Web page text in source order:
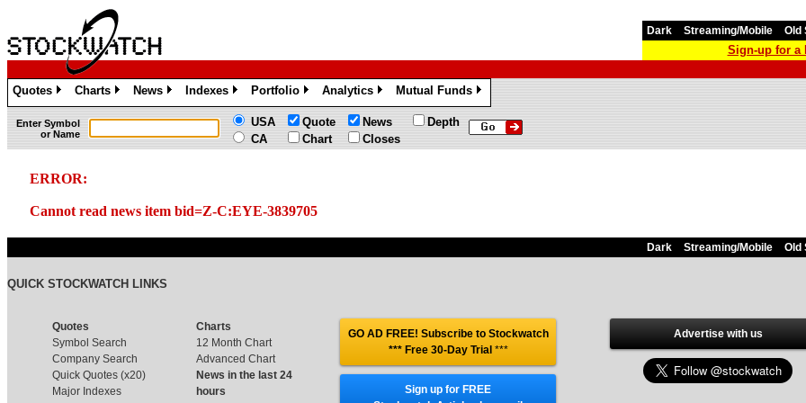
Dark Streaming/Mobile Old
Sign-up for a
Quotes
»
Charts
»
News
»
Indexes
»
Portfolio
»
Analytics
»
Mutual Funds
»
Enter Symbol
or Name
USA
CA
Quote
Chart
News
Closes
Depth
ERROR:
Cannot read news item bid=Z-C:EYE-3839705
Dark Streaming/Mobile Old
QUICK STOCKWATCH LINKS
Quotes
Symbol Search
Company Search
Quick Quotes (x20)
Major Indexes
Charts
12 Month Chart
Advanced Chart
News in the last 24
hours
GO AD FREE! Subscribe to Stockwatch
*** Free 30-Day Trial ***
Sign up for FREE
Advertise with us